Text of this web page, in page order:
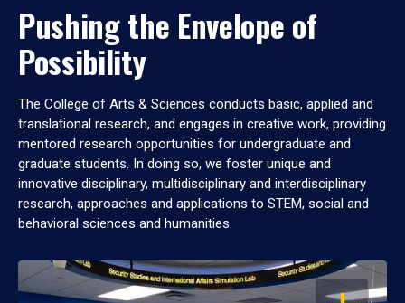
Pushing the Envelope of
Possibility
The College of Arts & Sciences conducts basic, applied and
translational research, and engages in creative work, providing
mentored research opportunities for undergraduate and
graduate students. In doing so, we foster unique and
innovative disciplinary, multidisciplinary and interdisciplinary
research, approaches and applications to STEM, social and
behavioral sciences and humanities.
OPEN